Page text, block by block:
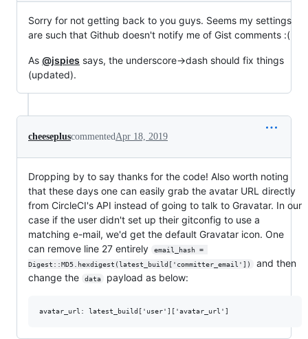
Sorry for not getting back to you guys. Seems my settings
are such that Github doesn't notify me of Gist comments :(
As @jspies says, the underscore->dash should fix things
(updated).
cheesepluscommentedApr 18, 2019
Dropping by to say thanks for the code! Also worth noting
that these days one can easily grab the avatar URL directly
from CircleCI's API instead of going to talk to Gravatar. In our
case if the user didn't set up their gitconfig to use a
matching e-mail, we'd get the default Gravatar icon. One
can remove line 27 entirely
email_hash =
Digest::MD5.hexdigest(latest_build['committer_email'])
and then
change the
data payload as below: